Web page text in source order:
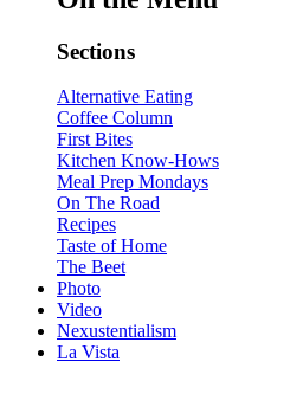
Sections
Alternative Eating
Coffee Column
First Bites
Kitchen Know-Hows
Meal Prep Mondays
On The Road
Recipes
Taste of Home
The Beet
Photo
Video
Nexustentialism
La Vista